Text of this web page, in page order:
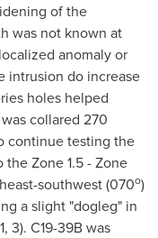
of the
was not known at
anomaly or
intrusion do increase
holes helped
was collared 270
continue testing the
Zone 1.5 - Zone
southwest (070o)
a slight "dogleg" in
3). C19-39Bwas